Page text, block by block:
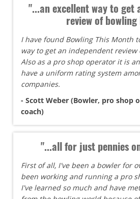
"...an excellent way to get
review of
I have found Bowling This Month
way to get an independent
Also as a pro shop operator it is
have a uniform rating system
companies.
- Scott Weber (Bowler, pro shop
coach)
"...all for just pennies
First of all, I've been a bowler for
been working and running a pro
I've learned so much and have